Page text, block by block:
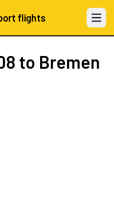
flights Open
to Bremen